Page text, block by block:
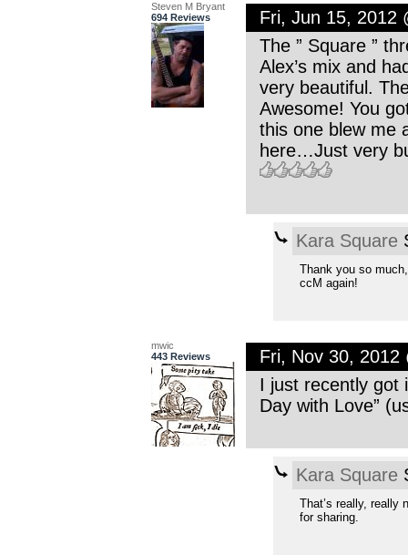
Steven M Bryant
694 Reviews
Fri, Jun 15, 2012
The ” Square ”
Alex’s mix and
very beautiful.
Awesome! You
this one blew me
here…Just very
Kara Square
Thank you so
ccM again!
mwic
443 Reviews
Fri, Nov 30, 2012
I just recently got
Day with Love”
Kara Square
That’s really, really
for sharing.